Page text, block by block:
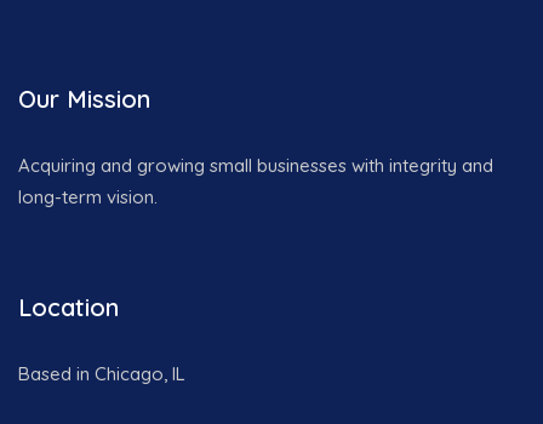
Our Mission
Acquiring and growing small businesses with integrity and
long-term vision.
Location
Based in Chicago, IL